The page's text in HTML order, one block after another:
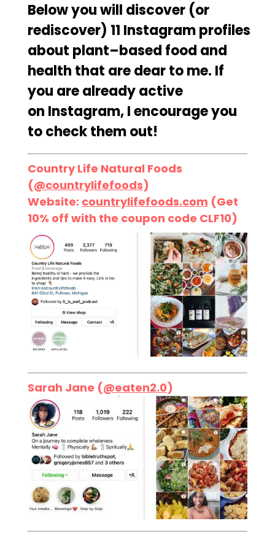
Below you will discover (or
rediscover) 11 Instagramprofiles
about plant–based food and
health that are dear to me. If
you are already active
on Instagram, Iencourage you
to check them out!
Country Life Natural Foods
(@countrylifefoods)
Website: countrylifefoods.com (Get
10% off with the coupon code CLF10)
Sarah Jane (@eaten2.0)